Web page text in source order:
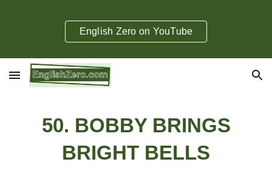
Skip to main content Skip to navigation
English Zero on YouTube
50. BOBBY BRINGS
BRIGHT BELLS